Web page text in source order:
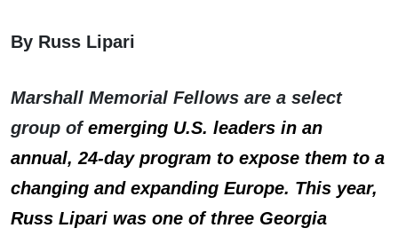
By Russ Lipari
Marshall Memorial Fellows are a select
group ofemerging U.S. leaders in an
annual, 24-day program to expose them to a
changing and expanding Europe. This year,
Russ Lipari was one of three Georgia